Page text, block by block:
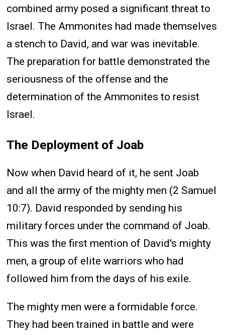
combined army posed a significant threat to
Israel. The Ammonites had made themselves
a stench to David, and war was inevitable.
The preparation for battle demonstrated the
seriousness of the offense and the
determination of the Ammonites to resist
Israel.
The Deployment of Joab
Now when David heard of it, he sent Joab
and all the army of the mighty men (2 Samuel
10:7). David responded by sending his
military forces under the command of Joab.
This was the first mention of David's mighty
men, a group of elite warriors who had
followed him from the days of his exile.
The mighty men were a formidable force.
They had been trained in battle and were